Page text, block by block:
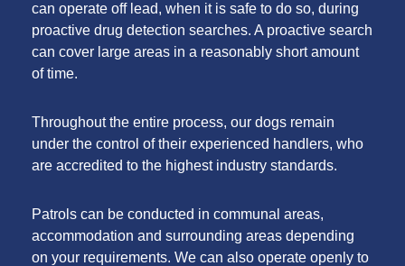
can operate off lead, when it is safe to do so, during
proactive drug detection searches. A proactive search
can cover large areas in a reasonably short amount
of time.
Throughout the entire process, our dogs remain
under the control of their experienced handlers, who
are accredited to the highest industry standards.
Patrols can be conducted in communal areas,
accommodation and surrounding areas depending
on your requirements. We can also operate openly to